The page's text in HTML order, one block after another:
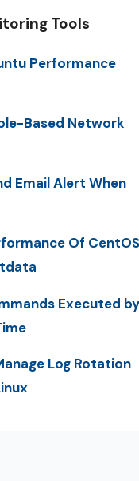
Tools
Performance
Based Network
Email Alert When
Of CentOS
Executed by
Log Rotation